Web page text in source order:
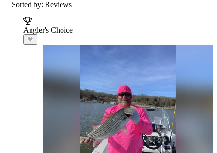
Sorted by: Reviews
Angler's Choice